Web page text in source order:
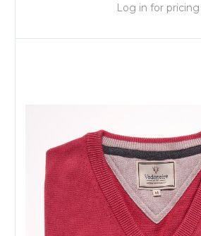
Log in for pricing